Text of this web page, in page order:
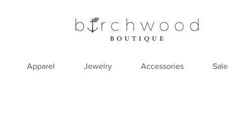
Apparel Jewelry Accessories Sale